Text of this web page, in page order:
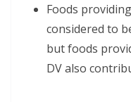
Foods
considered to
but foods
DV also